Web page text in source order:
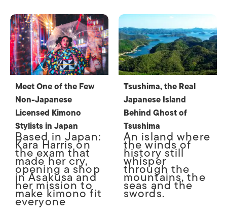
Meet One of the Few
Non-Japanese
Licensed Kimono
Stylists in Japan
Based in Japan:
Kara Harris on
the exam that
made her cry,
opening a shop
in Asakusa and
her mission to
make kimono fit
everyone
Tsushima, the Real
Japanese Island
Behind Ghost of
Tsushima
An island where
the winds of
history still
whisper
through the
mountains, the
seas and the
swords.